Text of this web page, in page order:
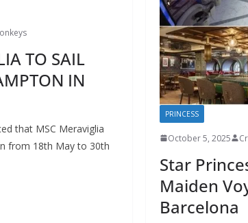
TO SAIL
IN
that MSC Meraviglia
from 18th May to 30th
PRINCESS
October 5, 2025
Star
Maiden
Barcelona